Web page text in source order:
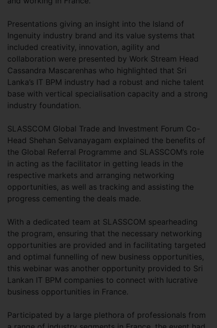
Presentations giving an insight into the Island of
Ingenuity industry brand and its value systems that
included creativity, innovation, agility and
collaboration were presented by Work Stream Head
Cassandra Mascarenhas who highlighted that Sri
Lanka’s IT BPM industry had a robust and niche talent
base with vertical specialisation capacity and a strong
industry foundation.
SLASSCOM Global Trade and Investment Forum Co-
Head Shehan Selvanayagam explained the benefits of
the Global Referral Programme and SLASSCOM’s role
in acting as the facilitator in getting leads in the
respective markets and arranging networking
opportunities, as well as tracking and assisting the
progress cementing the deals made.
With a dedicated team at SLASSCOM spearheading
the program, ensuring that the necessary networking
opportunities are provided and in facilitating targeted
and optimal funnelling of new business opportunities,
this webinar was another opportunity provided to Sri
Lankan IT BPM companies to connect with lucrative
business opportunities in France.
Participated by a large plethora of professionals from